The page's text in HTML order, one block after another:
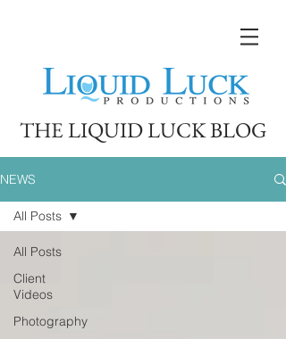
THE LIQUID LUCK BLOG
NEWS
All Posts
Client
Videos
Photography
All Posts